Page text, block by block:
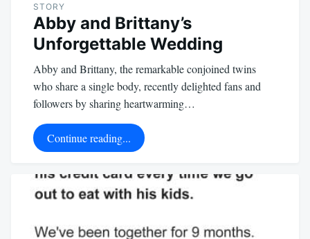
STORY
Abby and Brittany’s
Unforgettable Wedding
Abby and Brittany, the remarkable conjoined twins
who share a single body, recently delighted fans and
followers by sharing heartwarming…
Continue reading...